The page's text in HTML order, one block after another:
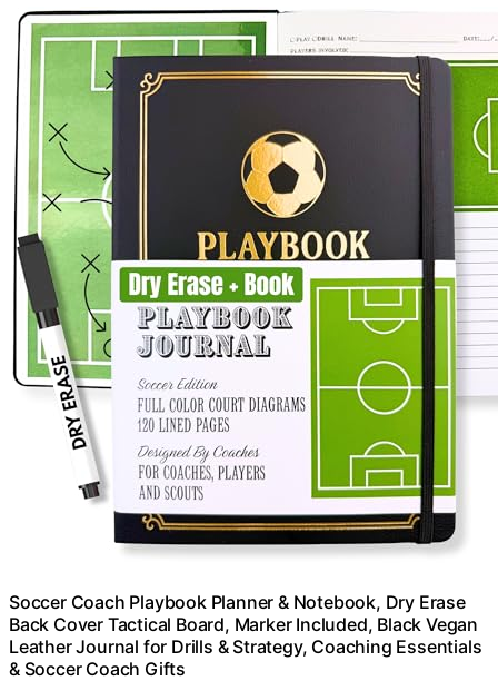
Soccer Coach Playbook Planner & Notebook, Dry Erase
Back Cover Tactical Board, Marker Included, Black Vegan
Leather Journal for Drills & Strategy, Coaching Essentials
& Soccer Coach Gifts